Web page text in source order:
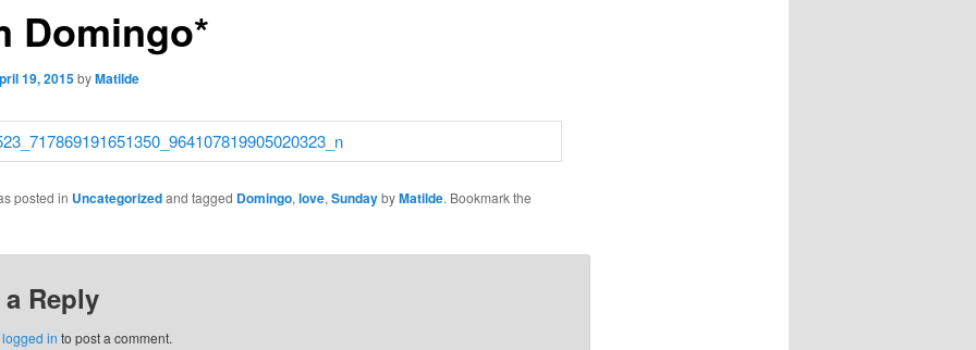
Domingo*
19, 2015byMatilde
posted in Uncategorizedand tagged Domingo, love, SundaybyMatilde. Bookmark the
a Reply
logged in to post a comment.